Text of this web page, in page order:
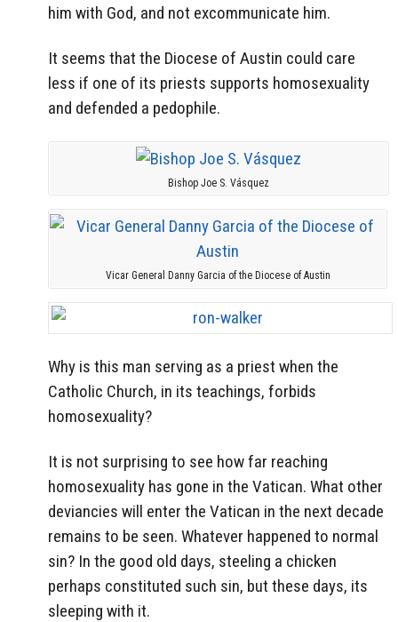
him with God, and not excommunicate him.
It seems that the Diocese of Austin could care
less if one of its priests supports homosexuality
and defended a pedophile.
Bishop Joe S. Vásquez
Vicar General Danny Garcia of the Diocese of Austin
Why is this man serving as a priest when the
Catholic Church, in its teachings, forbids
homosexuality?
It is not surprising to see how far reaching
homosexuality has gone in the Vatican. What other
deviancies will enter the Vatican in the next decade
remains to be seen. Whatever happened to normal
sin? In the good old days, steeling a chicken
perhaps constituted such sin, but these days, its
sleeping with it.